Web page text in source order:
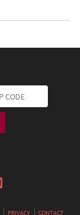
PRIVACY CONTACT